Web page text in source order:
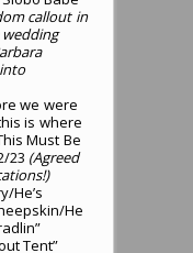
callout in
we were
is where
Must Be
23 (Agreed
He’s
He
Tent”